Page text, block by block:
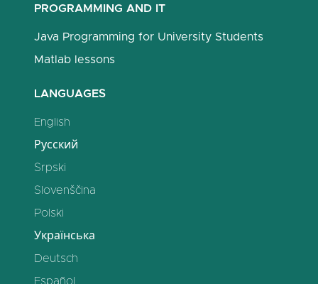
PROGRAMMING AND IT
Java Programming for University Students
Matlab lessons
LANGUAGES
English
Русский
Srpski
Slovenščina
Polski
Українська
Deutsch
Español